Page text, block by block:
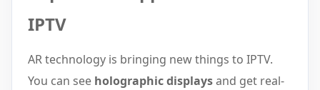
IPTV
AR technology is bringing new things to IPTV.
You can see holographic displaysand get real-